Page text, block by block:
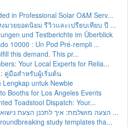
in Professional Solar O&M Serv...
มวยยอดนิยม รีวิวและเปรียบเทียบ ปี ...
und Testberichte im Überblick
10000 : Un Pod Pré-rempli ...
this demand. This pr...
Your Local Experts for Relia...
คู่มือสำหรับผู้เริ่มต้น
Lengkap untuk Newbie
Booths for Los Angeles Events
Toadstool Dispatch: Your...
הצעה מושלמת: איך לתכנן הצעת נישואין בלתי נשכחת ...
study templates tha...